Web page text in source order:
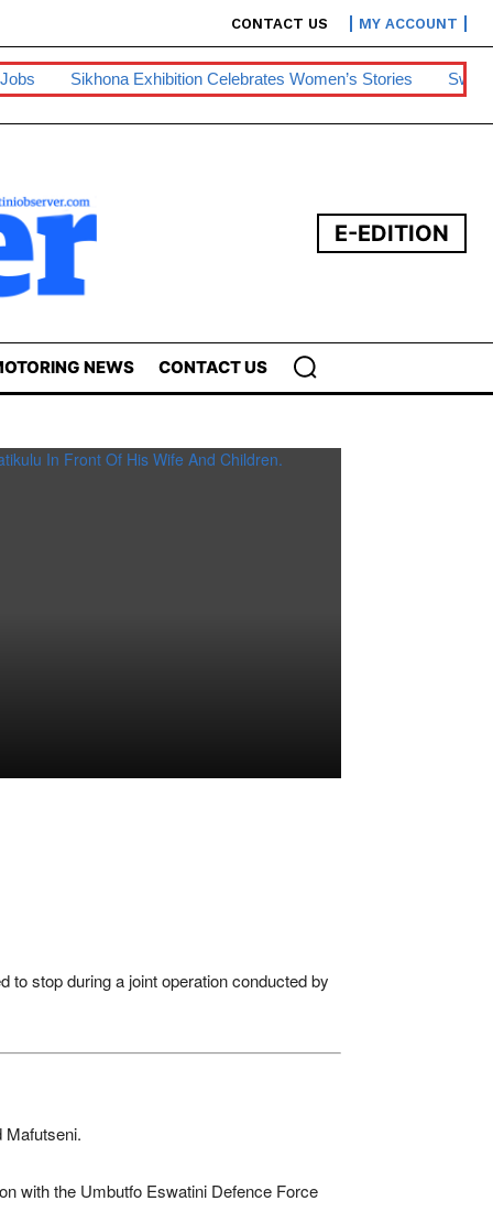
CONTACT US MY ACCOUNT
Exhibition Celebrates Women’s Stories Swazipharm,
E-EDITION
NEWS CONTACT US
to stop during a joint operation conducted by
Mafutseni.
with the Umbutfo Eswatini Defence Force